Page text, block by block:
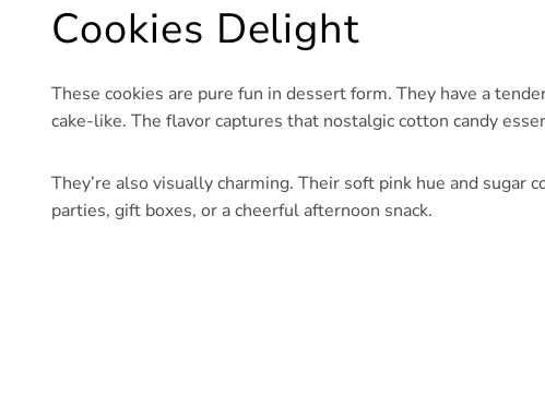
Cookies Delight
These cookies are pure fun in dessert form. They have a
cake-like. The flavor captures that nostalgic cotton candy
They’re also visually charming. Their soft pink hue and sugar
parties, gift boxes, or a cheerful afternoon snack.